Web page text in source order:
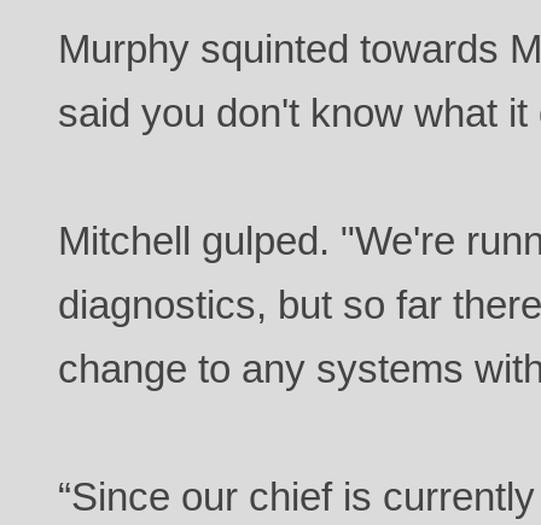
Murphy squinted towards
said you don't know what it
Mitchell gulped. "We're
diagnostics, but so far
change to any systems
“Since our chief is